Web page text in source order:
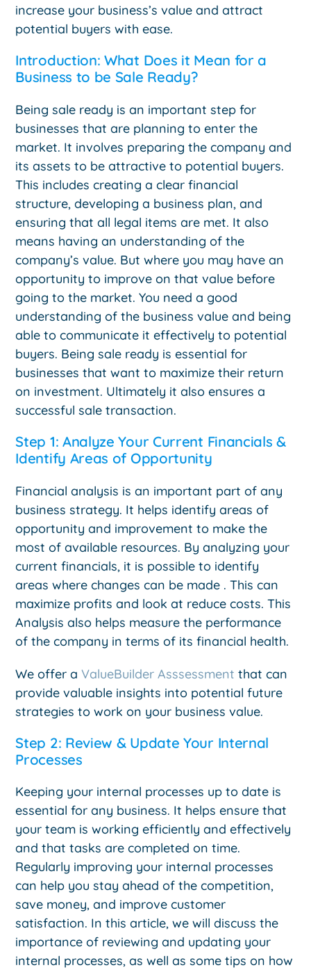
increase your business’s value and attract
potential buyers with ease.
Introduction: What Does it Mean for a
Business to be Sale Ready?
Being sale ready is an important step for
businesses that are planning to enter the
market. It involves preparing the company and
its assets to be attractive to potential buyers.
This includes creating a clear financial
structure, developing a business plan, and
ensuring that all legal items are met. It also
means having an understanding of the
company’s value. But where you may have an
opportunity to improve on that value before
going to the market. You need a good
understanding of the business value and being
able to communicate it effectively to potential
buyers. Being sale ready is essential for
businesses that want to maximize their return
on investment. Ultimately it also ensures a
successful sale transaction.
Step 1: Analyze Your Current Financials &
Identify Areas of Opportunity
Financial analysis is an important part of any
business strategy. It helps identify areas of
opportunity and improvement to make the
most of available resources. By analyzing your
current financials, it is possible to identify
areas where changes can be made . This can
maximize profits and look at reduce costs. This
Analysis also helps measure the performance
of the company in terms of its financial health.
We offer aValueBuilder Asssessment that can
provide valuable insights into potential future
strategies to work on your business value.
Step 2: Review & Update Your Internal
Processes
Keeping your internal processes up to date is
essential for any business. It helps ensure that
your team is working efficiently and effectively
and that tasks are completed on time.
Regularly improving your internal processes
can help you stay ahead of the competition,
save money, and improve customer
satisfaction. In this article, we will discuss the
importance of reviewing and updating your
internal processes, as well as some tips on how